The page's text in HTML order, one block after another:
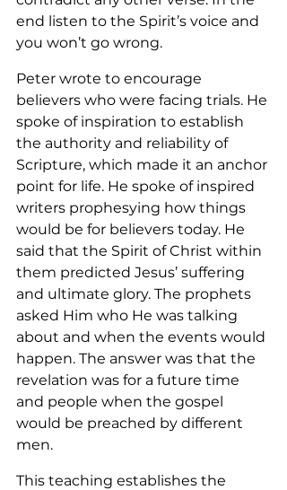
end listen to the Spirit’s voice and
you won’t go wrong.
Peter wrote to encourage
believers who were facing trials. He
spoke of inspiration to establish
the authority and reliability of
Scripture, which made it an anchor
point for life. He spoke of inspired
writers prophesying how things
would be for believers today. He
said that the Spirit of Christ within
them predicted Jesus’ suffering
and ultimate glory. The prophets
asked Him who He was talking
about and when the events would
happen. The answer was that the
revelation was for a future time
and people when the gospel
would be preached by different
men.
This teaching establishes the